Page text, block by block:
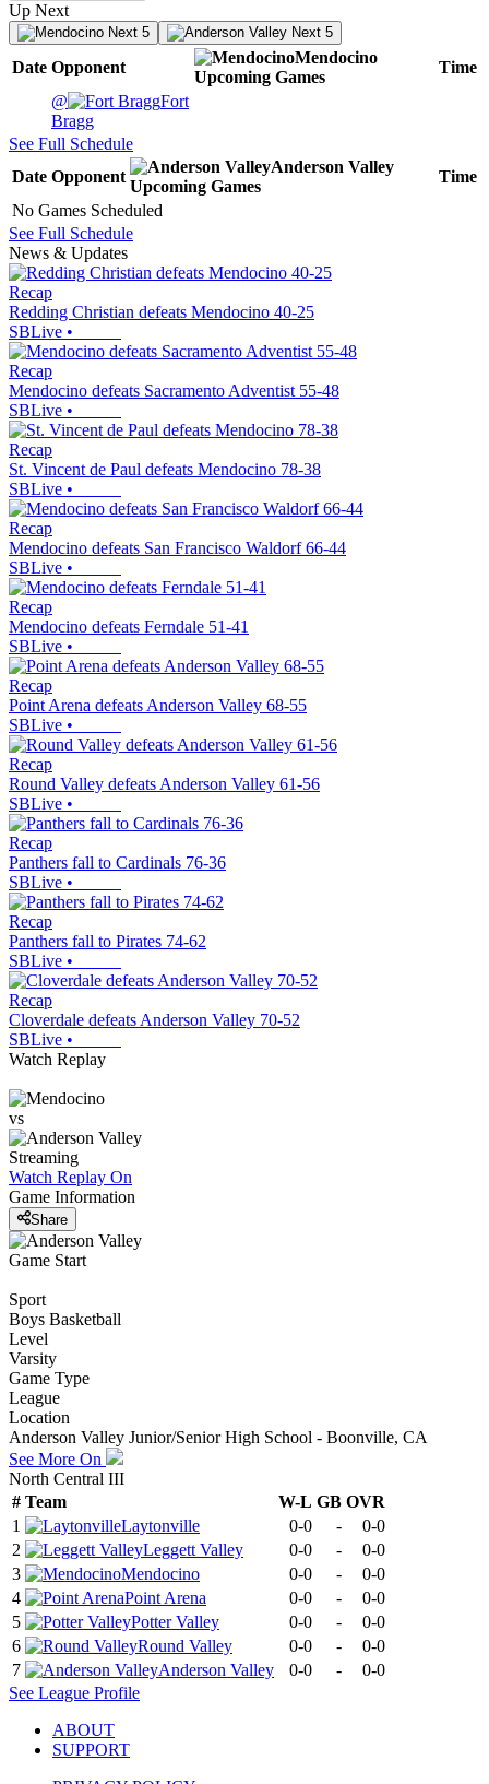
Up Next
Next 5 Next 5
Date Opponent
Mendocino
Upcoming Games
Time
@
Fort
Bragg
See Full Schedule
Date Opponent
Anderson Valley
Upcoming Games
Time
No Games Scheduled
See Full Schedule
News & Updates
Recap
Redding Christian defeats Mendocino 40-25
SBLive •
Recap
Mendocino defeats Sacramento Adventist 55-48
SBLive •
Recap
St. Vincent de Paul defeats Mendocino 78-38
SBLive •
Recap
Mendocino defeats San Francisco Waldorf 66-44
SBLive •
Recap
Mendocino defeats Ferndale 51-41
SBLive •
Recap
Point Arena defeats Anderson Valley 68-55
SBLive •
Recap
Round Valley defeats Anderson Valley 61-56
SBLive •
Recap
Panthers fall to Cardinals 76-36
SBLive •
Recap
Panthers fall to Pirates 74-62
SBLive •
Recap
Cloverdale defeats Anderson Valley 70-52
SBLive •
Watch Replay
vs
Streaming
Watch Replay On
Game Information
Share
Game Start
Sport
Boys Basketball
Level
Varsity
Game Type
League
Location
Anderson Valley Junior/Senior High School - Boonville, CA
See More On
North Central III
# Team W-L GB OVR
1
Laytonville 0-0 -
0-0
2
Leggett Valley 0-0 -
0-0
3
Mendocino 0-0 -
0-0
4
Point Arena 0-0 -
0-0
5
Potter Valley 0-0 -
0-0
6
Round Valley 0-0 -
0-0
7
Anderson Valley 0-0 -
0-0
See League Profile
ABOUT
SUPPORT